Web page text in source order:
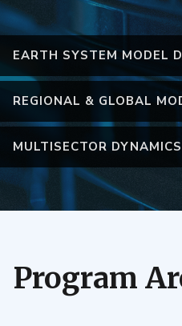
EARTH SYSTEM MODEL
REGIONAL & GLOBAL
MULTISECTOR DYNAMICS
Program